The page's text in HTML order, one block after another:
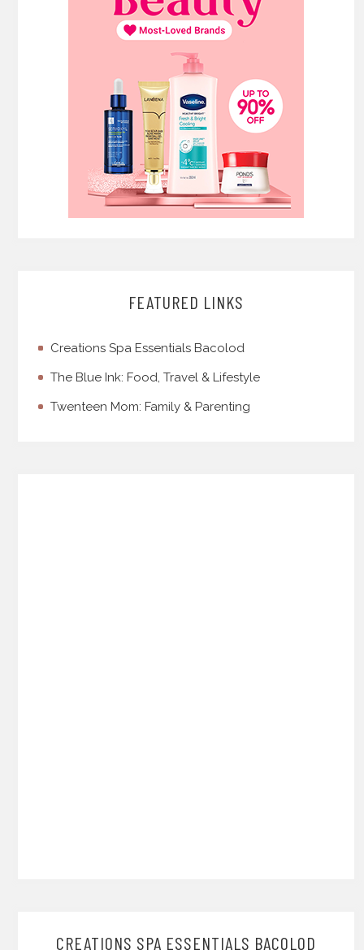
FEATURED LINKS
Creations Spa Essentials Bacolod
The Blue Ink: Food, Travel & Lifestyle
Twenteen Mom: Family & Parenting
CREATIONS SPA ESSENTIALS BACOLOD